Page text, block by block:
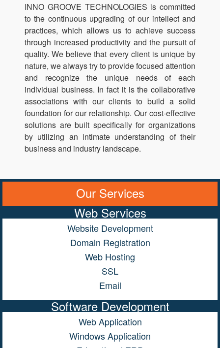
INNO GROOVE TECHNOLOGIES is committed
to the continuous upgrading of our intellect and
practices, which allows us to achieve success
through increased productivity and the pursuit of
quality. We believe that every client is unique by
nature, we always try to provide focused attention
and recognize the unique needs of each
individual business. In fact it is the collaborative
associations with our clients to build a solid
foundation for our relationship. Our cost-effective
solutions are built specifically for organizations
by utilizing an intimate understanding of their
business and industry landscape.
Our Services
Web Services
Website Development
Domain Registration
Web Hosting
SSL
Email
Software Development
Web Application
Windows Application